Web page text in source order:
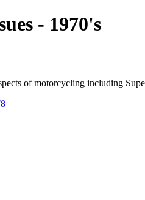
- 1970's
of motorcycling including